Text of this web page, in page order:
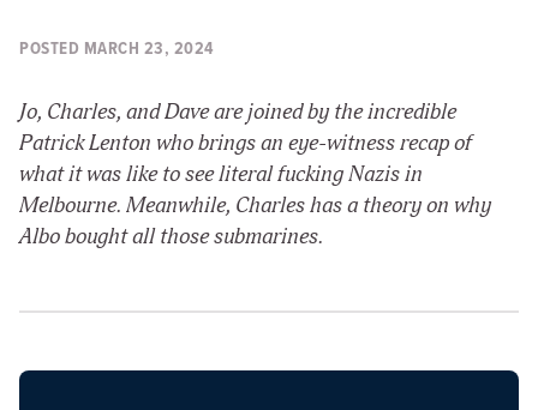
POSTED MARCH 23, 2024
Jo, Charles, and Dave are joined by the incredible
Patrick Lenton who brings an eye-witness recap of
what it was like to see literal fucking Nazis in
Melbourne. Meanwhile, Charles has a theory on why
Albo bought all those submarines.